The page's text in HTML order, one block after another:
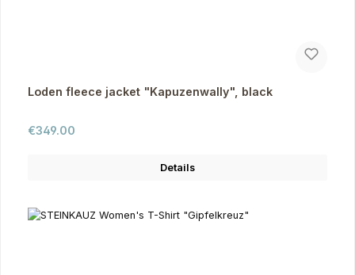
Loden fleece jacket "Kapuzenwally", black
Regular price:
€349.00
Details